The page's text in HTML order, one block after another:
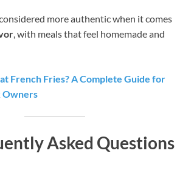
more authentic when it comes
, with meals that feel homemade and
French Fries? A Complete Guide for
Owners
Asked Questions